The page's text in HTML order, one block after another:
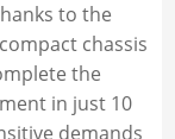
to the
chassis
the
in just 10
demands